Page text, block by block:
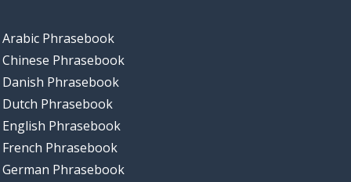
Arabic Phrasebook
Chinese Phrasebook
Danish Phrasebook
Dutch Phrasebook
English Phrasebook
French Phrasebook
German Phrasebook